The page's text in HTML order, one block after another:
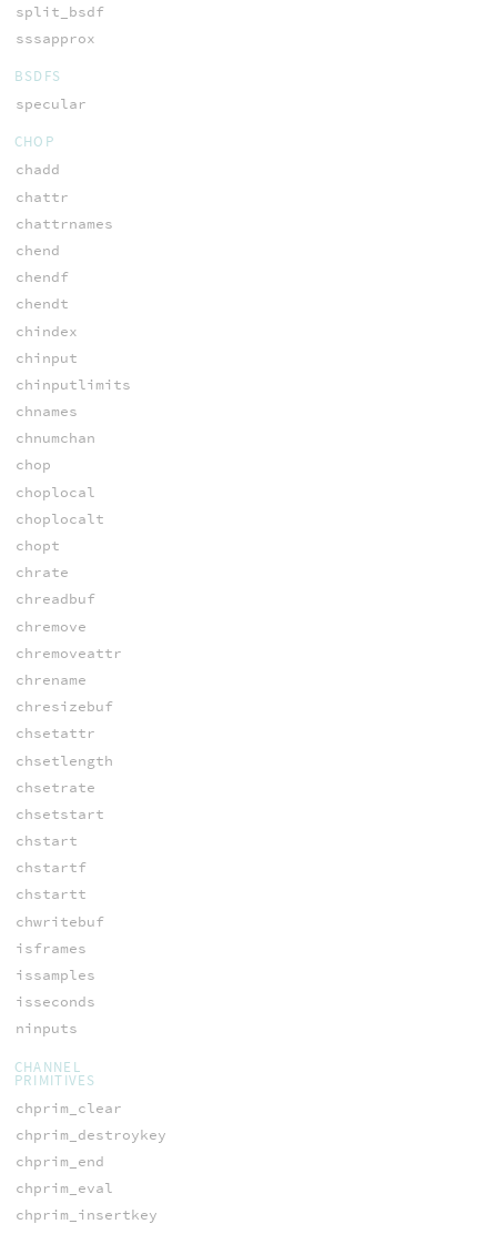
split_bsdf
sssapprox
BSDFS
specular
CHOP
chadd
chattr
chattrnames
chend
chendf
chendt
chindex
chinput
chinputlimits
chnames
chnumchan
chop
choplocal
choplocalt
chopt
chrate
chreadbuf
chremove
chremoveattr
chrename
chresizebuf
chsetattr
chsetlength
chsetrate
chsetstart
chstart
chstartf
chstartt
chwritebuf
isframes
issamples
isseconds
ninputs
CHANNEL
PRIMITIVES
chprim_clear
chprim_destroykey
chprim_end
chprim_eval
chprim_insertkey